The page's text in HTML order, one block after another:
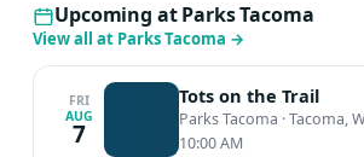
Upcoming at Parks Tacoma
View all at Parks Tacoma →
FRI
AUG
7
Tots on the Trail
Parks Tacoma ·Tacoma,
10:00 AM